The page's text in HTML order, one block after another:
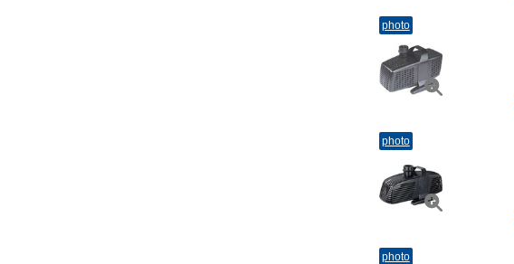
photo
photo
photo